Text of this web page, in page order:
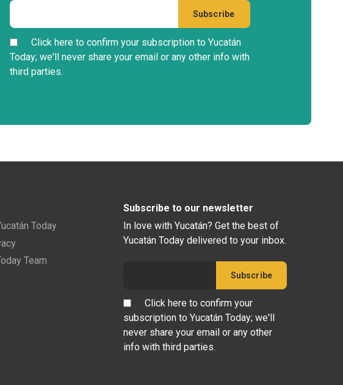
Click here to confirm your subscription to Yucatán
Today; we'll never share your email or any other info with
third parties.
Today
Team
Subscribe to our newsletter
In love with Yucatán? Get the best of
Yucatán Today delivered to your inbox.
Click here to confirm your
subscription to Yucatán Today; we'll
never share your email or any other
info with third parties.